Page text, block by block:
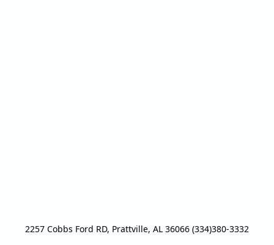
2257 Cobbs Ford RD, Prattville, AL 36066 (334)380-3332